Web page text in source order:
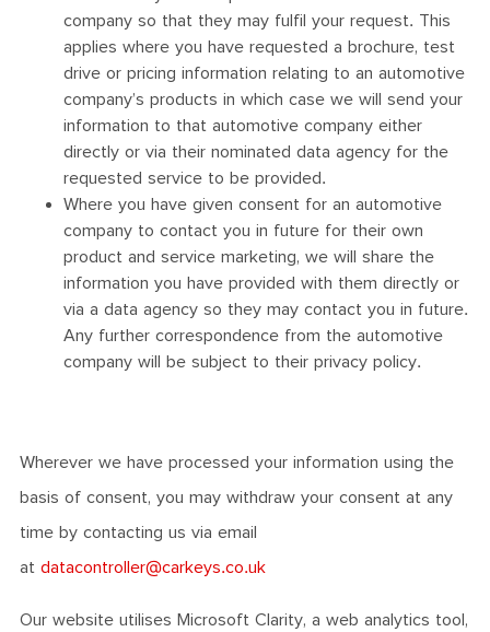
company so that they may fulfil your request. This
applies where you have requested a brochure, test
drive or pricing information relating to an automotive
company’s products in which case we will send your
information to that automotive company either
directly or via their nominated data agency for the
requested service to be provided.
Where you have given consent for an automotive
company to contact you in future for their own
product and service marketing, we will share the
information you have provided with them directly or
via a data agency so they may contact you in future.
Any further correspondence from the automotive
company will be subject to their privacy policy.
Wherever we have processed your information using the
basis of consent, you may withdraw your consent at any
time by contacting us via email
at datacontroller@carkeys.co.uk
Our website utilises Microsoft Clarity, a web analytics tool,